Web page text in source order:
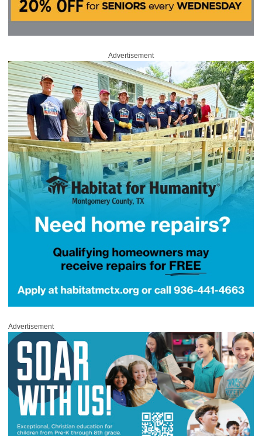
Advertisement
Advertisement